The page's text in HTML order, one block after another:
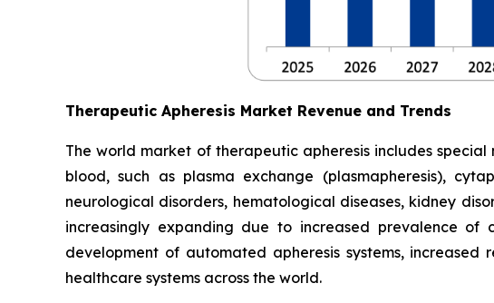
Therapeutic Apheresis Market Revenue and Trends
The world market of therapeutic apheresis includes
blood, such as plasma exchange (plasmapheresis),
neurological disorders, hematological diseases, kidney
increasingly expanding due to increased prevalence
development of automated apheresis systems,
healthcare systems across the world.